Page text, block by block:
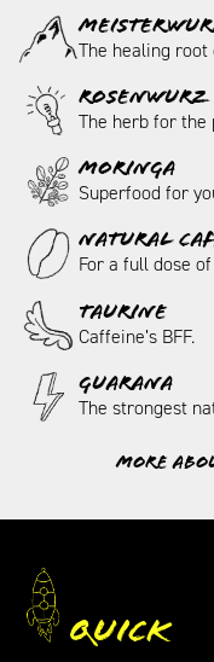
The healing root
ROSENWURZ
The herb for
MORINGA
Superfood for
NATURAL
For a full dose
TAURINE
Caffeine’s BFF.
GUARANA
The strongest
More
Quick